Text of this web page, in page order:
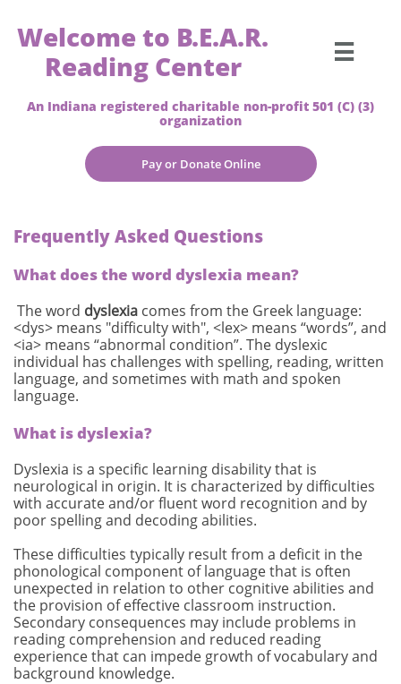
Welcome to B.E.A.R.
Reading Center

An Indiana registered charitable non-profit 501 (C) (3)
organization
Pay or Donate Online
Frequently Asked Questions
What does the word dyslexia mean?
The word dyslexia comes from the Greek language:
<dys> means "difficulty with", <lex> means “words”, and
<ia> means “abnormal condition”. The dyslexic
individual has challenges with spelling, reading, written
language, and sometimes with math and spoken
language.
What is dyslexia?
Dyslexia is a specific learning disability that is
neurological in origin. It is characterized by difficulties
with accurate and/or fluent word recognition and by
poor spelling and decoding abilities.
These difficulties typically result from a deficit in the
phonological component of language that is often
unexpected in relation to other cognitive abilities and
the provision of effective classroom instruction.
Secondary consequences may include problems in
reading comprehension and reduced reading
experience that can impede growth of vocabulary and
background knowledge.